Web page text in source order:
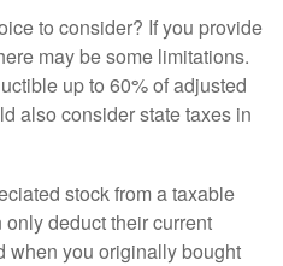
to consider? If you provide
may be some limitations.
up to 60% of adjusted
also consider state taxes in
stock from a taxable
deduct their current
when you originally bought